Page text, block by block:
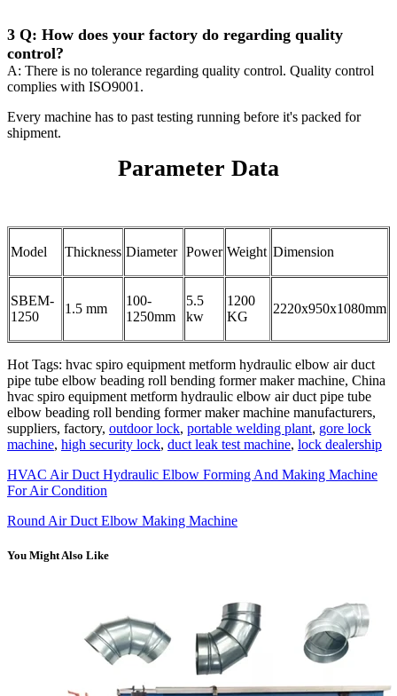
3 Q: How does your factory do regarding quality
control?
A: There is no tolerance regarding quality control. Quality control
complies with ISO9001.
Every machine has to past testing running before it's packed for
shipment.
Parameter Data
Model Thickness Diameter Power Weight Dimension
SBEM-
1250
1.5 mm
100-
1250mm
5.5
kw
1200
KG
2220x950x1080mm
Hot Tags: hvac spiro equipment metform hydraulic elbow air duct
pipe tube elbow beading roll bending former maker machine, China
hvac spiro equipment metform hydraulic elbow air duct pipe tube
elbow beading roll bending former maker machine manufacturers,
suppliers, factory, outdoor lock, portable welding plant, gore lock
machine, high security lock, duct leak test machine, lock dealership
HVAC Air Duct Hydraulic Elbow Forming And Making Machine
For Air Condition
Round Air Duct Elbow Making Machine
You Might Also Like